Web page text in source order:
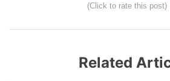
(Click to rate this post)
Related